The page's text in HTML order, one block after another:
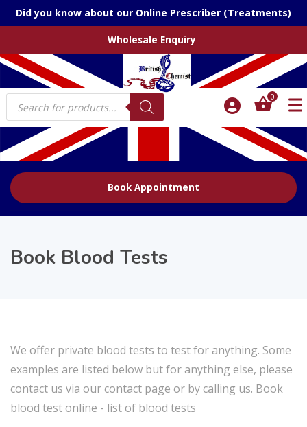
Did you know about our Online Prescriber (Treatments)
Wholesale Enquiry
Products
search
0
Book Appointment
Book Blood Tests
We offer private blood tests to test for anything. Some
examples are listed below but for anything else, please
contact us via our contact page or by calling us. Book
blood test online - list of blood tests